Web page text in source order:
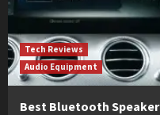
Tech Reviews
Audio Equipment
Best Bluetooth Speaker